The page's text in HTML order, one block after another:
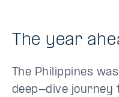
The year
The Philippines
deep-dive journey